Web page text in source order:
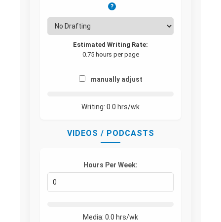
?
Estimated Writing Rate:
0.75 hours per page
manually adjust
Writing: 0.0 hrs/wk
VIDEOS / PODCASTS
Hours Per Week:
Media: 0.0 hrs/wk